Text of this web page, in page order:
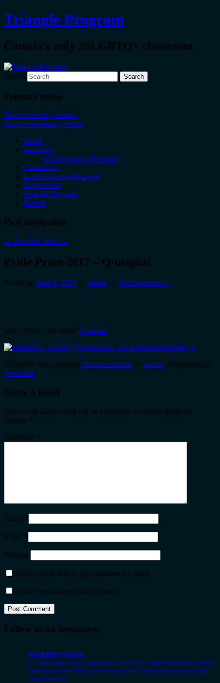
Triangle Program
Canada's only 2SLGBTQ+ classroom
Search
Primary menu
Skip to primary content
Skip to secondary content
Home
About Us
Get To Know The Staff
Contact Us
Land Acknowledgement
Registration
Triangle Program
Donate
Post navigation
← Previous Next →
Pride Prom 2017 – Q-utopia!
Posted on June 8, 2017 by admin — No Comments ↓
June 19th!!! – Be there! Q-utopia
This entry was posted in Announcements by admin . Bookmark the
permalink
Leave a Reply
Your email address will not be published.
Required fields are
marked
Comment
Name
Email
Website
Notify me of follow-up comments by email.
Notify me of new posts by email.
Follow us on Instagram
triangleprogram
A TDSB high school supporting 2SLGBTQ+ youth who are in need of
safer space where they can find and build community and gain high
school credits.